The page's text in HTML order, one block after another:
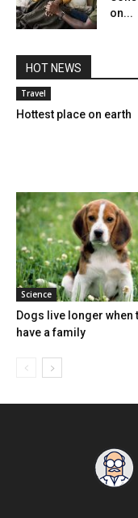
on...
HOT NEWS
Travel
Hottest place on earth
Science
Dogs live longer when
have a family